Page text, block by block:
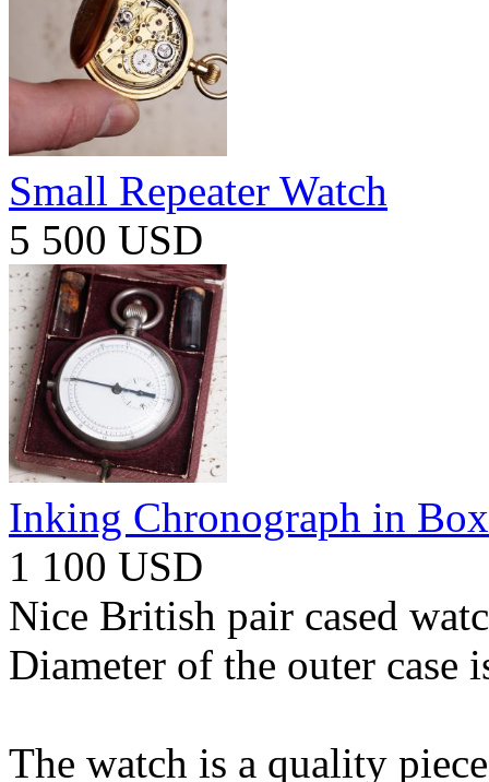
Small Repeater Watch
5 500 USD
Inking Chronograph in Box
1 100 USD
Nice British pair cased
Diameter of the outer case
The watch is a quality